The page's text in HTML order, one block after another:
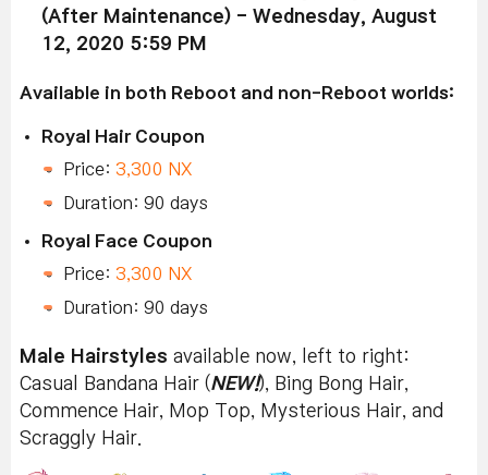
(After Maintenance) - Wednesday, August
12, 2020 5:59 PM
Available in both Reboot and non-Reboot worlds:
Royal Hair Coupon
Price: 3,300 NX
Duration: 90 days
Royal Face Coupon
Price: 3,300 NX
Duration: 90 days
Male Hairstyles available now, left to right:
Casual Bandana Hair (NEW!), Bing Bong Hair,
Commence Hair, Mop Top, Mysterious Hair, and
Scraggly Hair.